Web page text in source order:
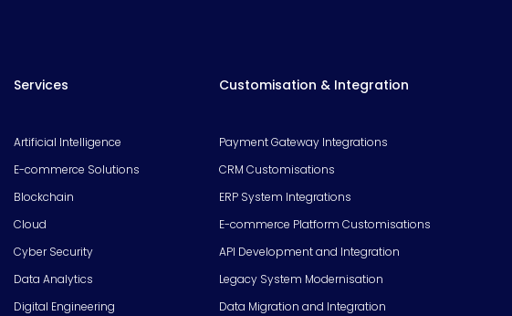
Services
Artificial Intelligence
E-commerce Solutions
Blockchain
Cloud
Cyber Security
Data Analytics
Digital Engineering
Customisation & Integration
Payment Gateway Integrations
CRM Customisations
ERP System Integrations
E-commerce Platform Customisations
API Development and Integration
Legacy System Modernisation
Data Migration and Integration